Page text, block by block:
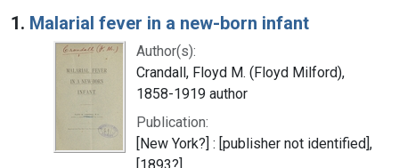
Search Results
1. Malarial fever in a new-born infant
Author(s):
Crandall, Floyd M. (Floyd Milford),
1858-1919 author
Publication:
[New York?] : [publisher not identified],